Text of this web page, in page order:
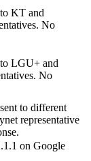
KT and
No
LGU+ and
No
to different
representative
on Google